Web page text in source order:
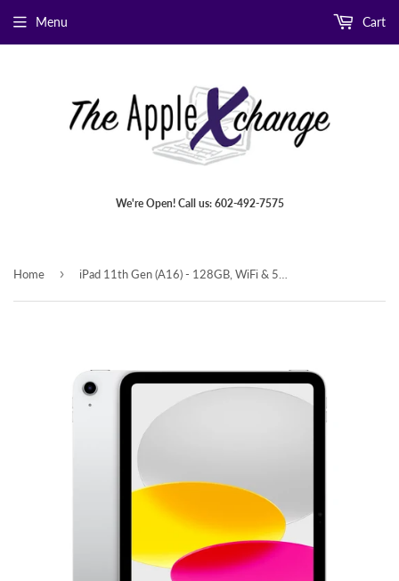
We're Open! Call us: 602-492-7575
Menu Cart
Home ›